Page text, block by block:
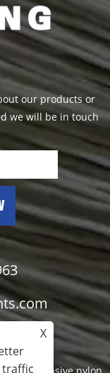
our products or
we will be in touch
- Abrasive nylon
X
traffic